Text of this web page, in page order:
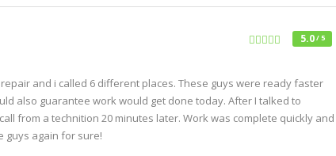
5.0/ 5
and i called 6 different places. These guys were ready faster
also guarantee work would get done today. After I talked to
from a technition 20 minutes later. Work was complete quickly and
guys again for sure!